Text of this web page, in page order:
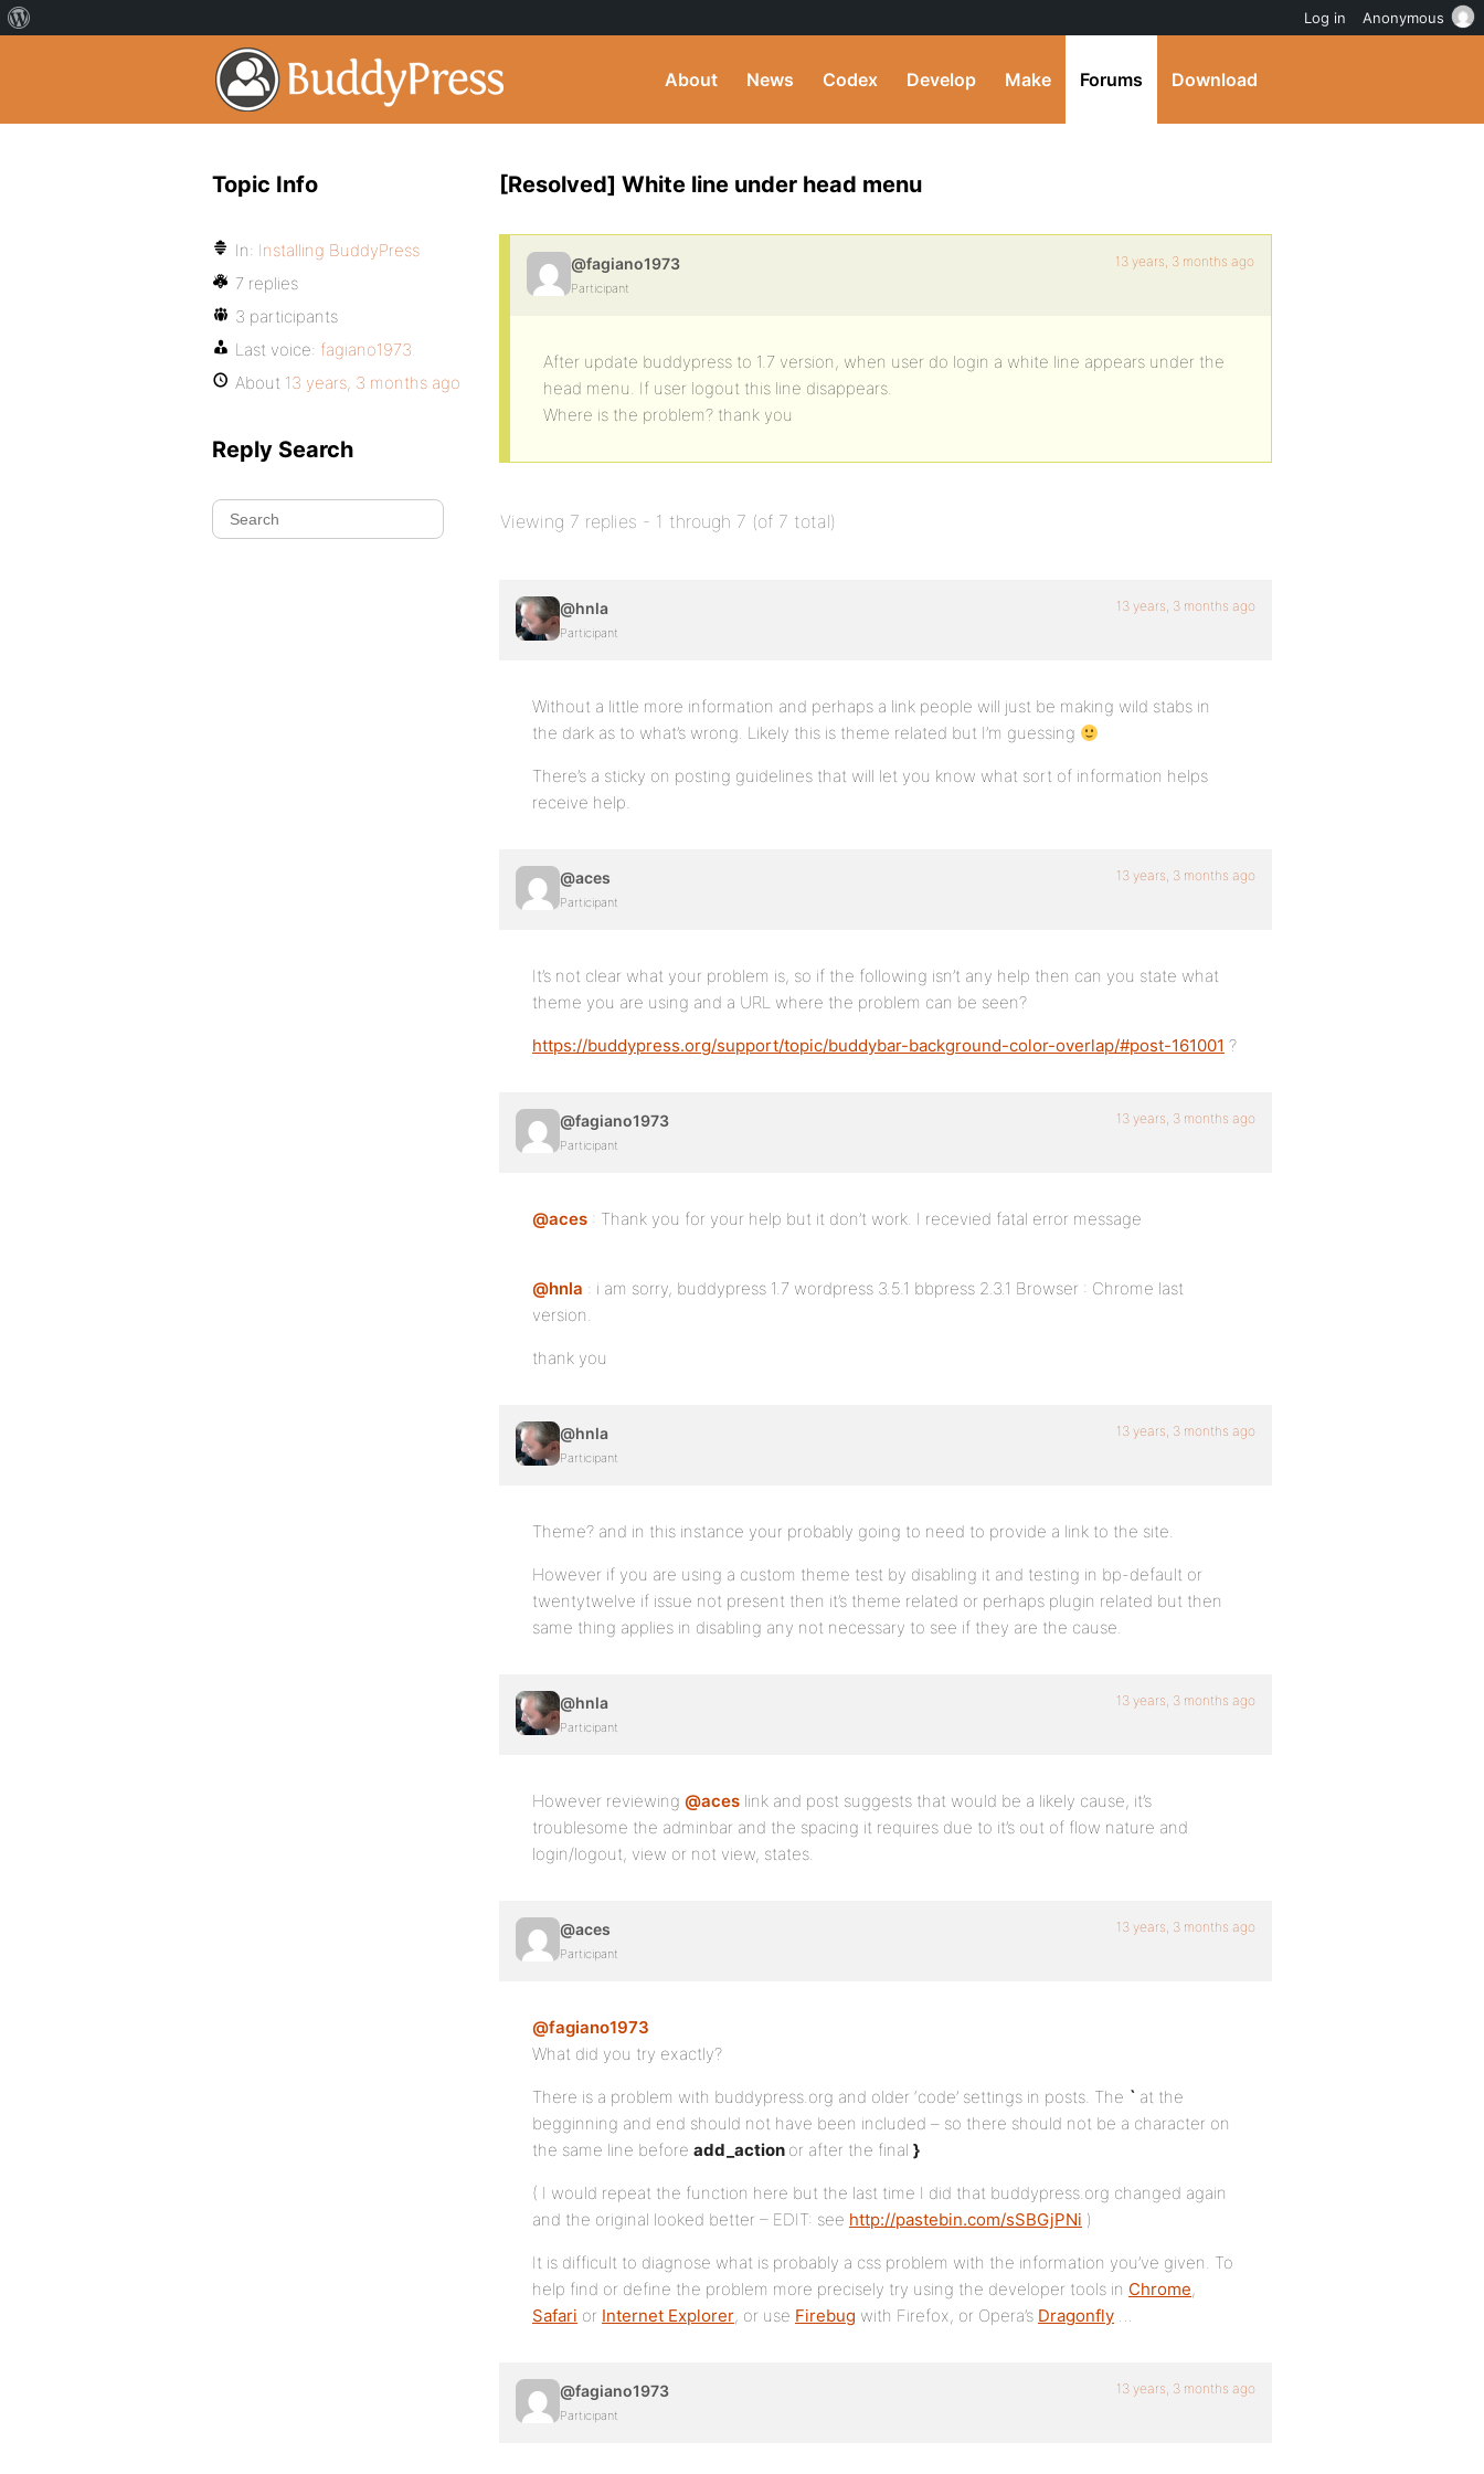
About News Codex Develop Make Forums Download
[Resolved] White line under head menu
@fagiano1973
Participant
13 years, 3 months ago
After update buddypress to 1.7 version, when user do login a white line appears under the
head menu. If user logout this line disappears.
Where is the problem? thank you
Viewing 7 replies - 1 through 7 (of 7 total)
@hnla
Participant
13 years, 3 months ago
Without a little more information and perhaps a link people will just be making wild stabs in
the dark as to what’s wrong. Likely this is theme related but I’m guessing
There’s a sticky on posting guidelines that will let you know what sort of information helps
receive help.
@aces
Participant
13 years, 3 months ago
It’s not clear what your problem is, so if the following isn’t any help then can you state what
theme you are using and a URL where the problem can be seen?
https://buddypress.org/support/topic/buddybar-background-color-overlap/#post-161001 ?
@fagiano1973
Participant
13 years, 3 months ago
@aces : Thank you for your help but it don’t work. I recevied fatal error message
@hnla : i am sorry, buddypress 1.7 wordpress 3.5.1 bbpress 2.3.1 Browser : Chrome last
version.
thank you
@hnla
Participant
13 years, 3 months ago
Theme? and in this instance your probably going to need to provide a link to the site.
However if you are using a custom theme test by disabling it and testing in bp-default or
twentytwelve if issue not present then it’s theme related or perhaps plugin related but then
same thing applies in disabling any not necessary to see if they are the cause.
@hnla
Participant
13 years, 3 months ago
However reviewing @aces link and post suggests that would be a likely cause, it’s
troublesome the adminbar and the spacing it requires due to it’s out of flow nature and
login/logout, view or not view, states.
@aces
Participant
13 years, 3 months ago
@fagiano1973
What did you try exactly?
There is a problem with buddypress.org and older ‘code’ settings in posts. The ` at the
begginning and end should not have been included – so there should not be a character on
the same line before add_action or after the final }
( I would repeat the function here but the last time I did that buddypress.org changed again
and the original looked better – EDIT: see http://pastebin.com/sSBGjPNi )
It is difficult to diagnose what is probably a css problem with the information you’ve given. To
help find or define the problem more precisely try using the developer tools in Chrome,
Safari or Internet Explorer, or use Firebug with Firefox, or Opera’s Dragonfly …
@fagiano1973
Participant
13 years, 3 months ago
Topic Info
In: Installing BuddyPress
7 replies
3 participants
Last voice: fagiano1973
About 13 years, 3 months ago
Reply Search
Log in Anonymous